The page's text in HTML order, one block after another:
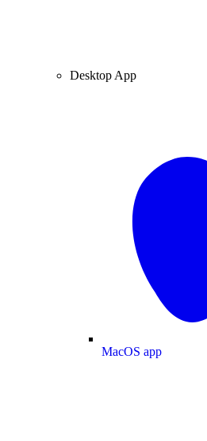
Desktop App
MacOS app